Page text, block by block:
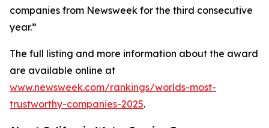
companies from Newsweek for the third consecutive
year.”
The full listing and more information about the award
are available online at
www.newsweek.com/rankings/worlds-most-
trustworthy-companies-2025.